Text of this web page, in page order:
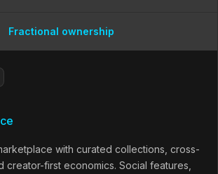
Fractional ownership
with curated collections, cross-
creator-first economics. Social features,